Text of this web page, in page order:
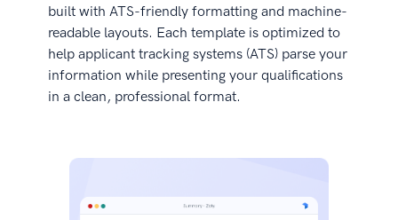
built with ATS-friendly formatting and machine-
readable layouts. Each template is optimized to
help applicant tracking systems (ATS) parse your
information while presenting your qualifications
in a clean, professional format.